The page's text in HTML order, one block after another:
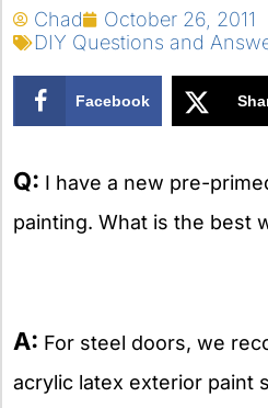
Chad
October 26, 2011
DIY Questions and
Facebook
Q: I have a new pre-
painting. What is the best
A: For steel doors, we
acrylic latex exterior paint